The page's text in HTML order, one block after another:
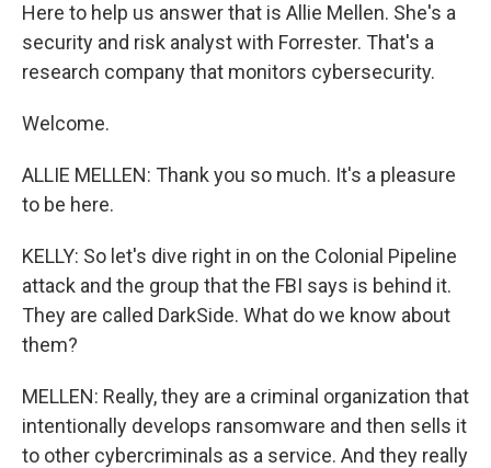
Here to help us answer that is Allie Mellen. She's a
security and risk analyst with Forrester. That's a
research company that monitors cybersecurity.
Welcome.
ALLIE MELLEN: Thank you so much. It's a pleasure
to be here.
KELLY: So let's dive right in on the Colonial Pipeline
attack and the group that the FBI says is behind it.
They are called DarkSide. What do we know about
them?
MELLEN: Really, they are a criminal organization that
intentionally develops ransomware and then sells it
to other cybercriminals as a service. And they really